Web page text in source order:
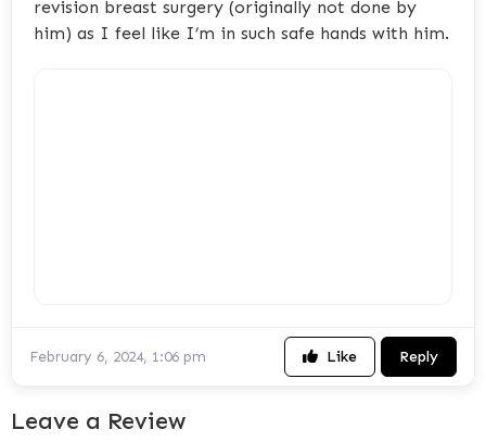
revision breast surgery (originally not done by
him) as I feel like I’m in such safe hands with him.
February 6, 2024, 1:06 pm Like Reply
Leave a Review